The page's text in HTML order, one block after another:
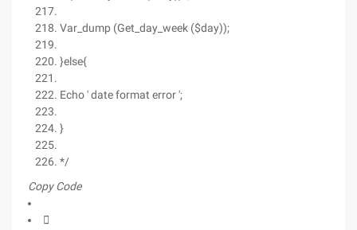
Var_dump (Get_day_week ($day));
}else{
Echo ' date format error ';
}
*/
Copy Code
